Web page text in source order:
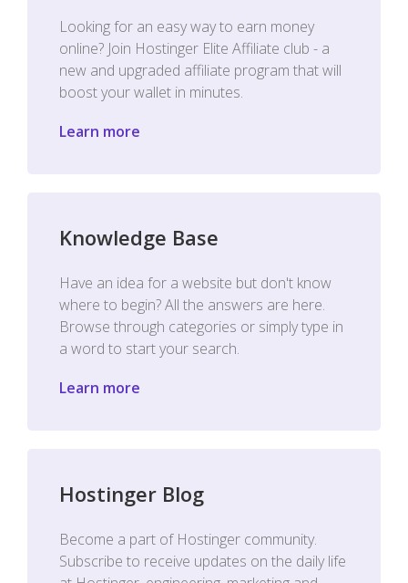
Looking for an easy way to earn money
online? Join Hostinger Elite Affiliate club - a
new and upgraded affiliate program that will
boost your wallet in minutes.
Learn more
Knowledge Base
Have an idea for a website but don't know
where to begin? All the answers are here.
Browse through categories or simply type in
a word to start your search.
Learn more
Hostinger Blog
Become a part of Hostinger community.
Subscribe to receive updates on the daily life